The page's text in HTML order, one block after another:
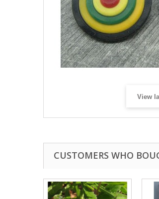
View
CUSTOMERS WHO